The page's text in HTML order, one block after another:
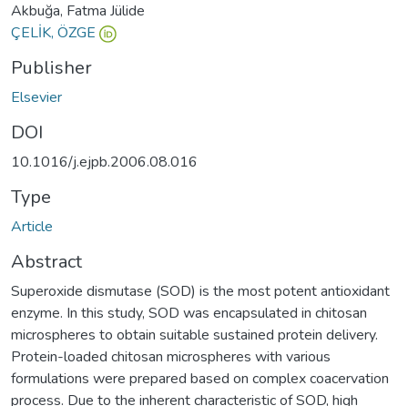
Akbuğa, Fatma Jülide
ÇELİK, ÖZGE
Publisher
Elsevier
DOI
10.1016/j.ejpb.2006.08.016
Type
Article
Abstract
Superoxide dismutase (SOD) is the most potent antioxidant
enzyme. In this study, SOD was encapsulated in chitosan
microspheres to obtain suitable sustained protein delivery.
Protein-loaded chitosan microspheres with various
formulations were prepared based on complex coacervation
process. Due to the inherent characteristic of SOD, high